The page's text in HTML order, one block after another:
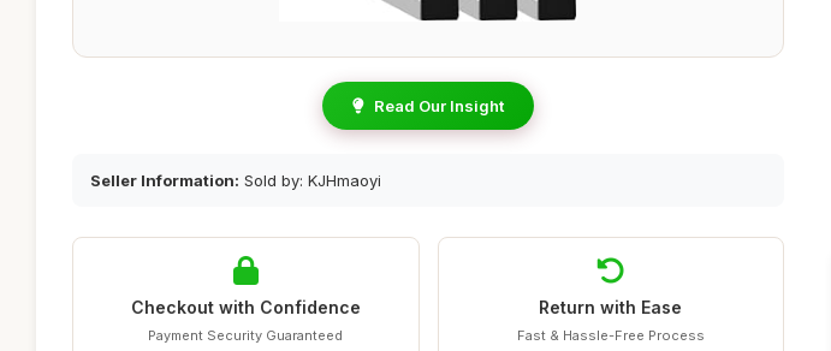
Read Our Insight
Seller Information: Sold by: KJHmaoyi
Checkout with Confidence
Payment Security Guaranteed
Return with Ease
Fast & Hassle-Free Process